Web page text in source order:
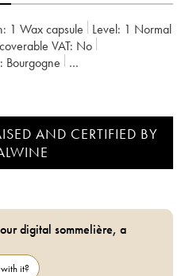
1 Wax capsule Level: 1 Normal
VAT:
no
Bourgogne
Soyard
AND CERTIFIED BY
digital sommelière, a
it?